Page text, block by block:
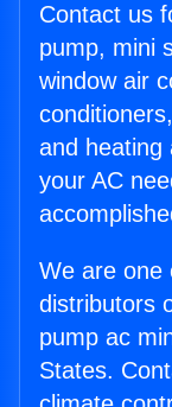
Contact us
pump, mini
window air
and heating
your AC
We are one
distributors
pump ac
States.